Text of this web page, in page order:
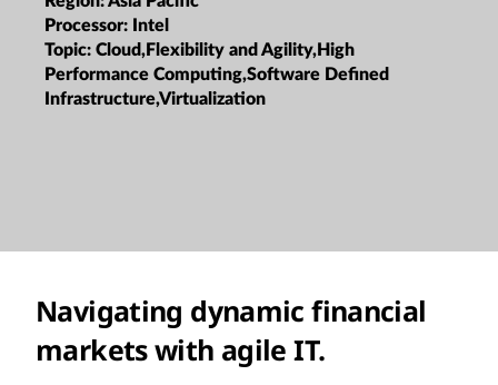
Processor: Intel
Topic: Cloud,Flexibility and Agility,High
Performance Computing,Software Defined
Infrastructure,Virtualization
Navigating dynamic financial
markets with agile IT.